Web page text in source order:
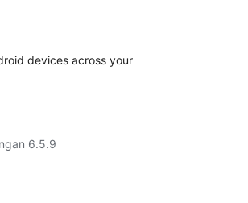
devices across your
6.5.9